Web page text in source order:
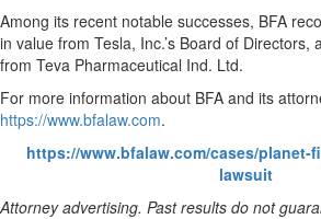
Among its recent notable successes, BFA
in value from Tesla, Inc.’s Board of Directors,
from Teva Pharmaceutical Ind. Ltd.
For more information about BFA and its
https://www.bfalaw.com.
https://www.bfalaw.com/cases/planet-
lawsuit
Attorney advertising. Past results do not